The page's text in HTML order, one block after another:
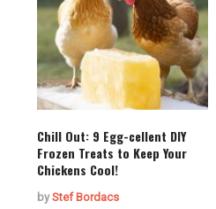
Chill Out: 9 Egg-cellent DIY
Frozen Treats to Keep Your
Chickens Cool!
byStef Bordacs